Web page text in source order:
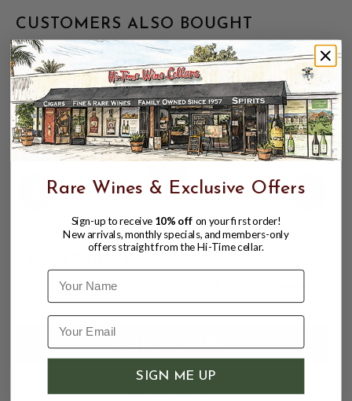
CUSTOMERS ALSO BOUGHT
MIDLETON VERY RARE 2021 40% 700ML
Rare Wines & Exclusive Offers
Sign-up to receive 10% off on your first order!
New arrivals, monthly specials, and members-only
offers straight from the Hi-Time cellar.
Name
SIGN ME UP